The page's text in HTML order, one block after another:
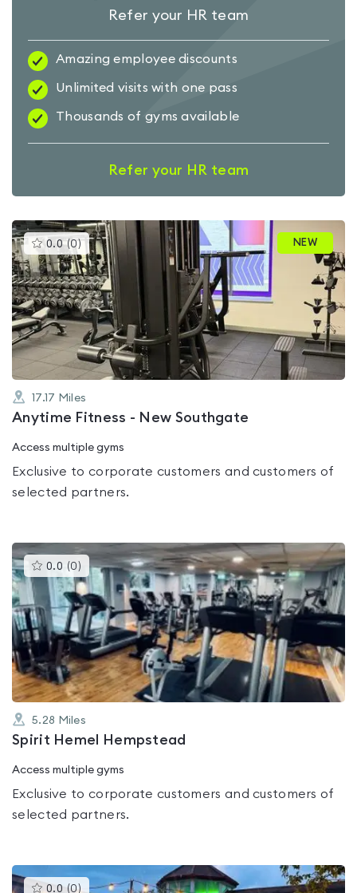
Refer your HR team
Amazing employee discounts
Unlimited visits with one pass
Thousands of gyms available
Refer your HR team
0.0 (0 )This
gyms
is
rated
0.0
out
of
5
NEW
17.17 Miles
Anytime Fitness - New Southgate
Access multiple gyms
Exclusive to corporate customers and customers of
selected partners.
0.0 (0 )This
gyms
is
rated
0.0
out
of
5
5.28 Miles
Spirit Hemel Hempstead
Access multiple gyms
Exclusive to corporate customers and customers of
selected partners.
0.0 (0)This